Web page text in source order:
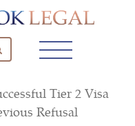
Tier 2 Visa
Refusal